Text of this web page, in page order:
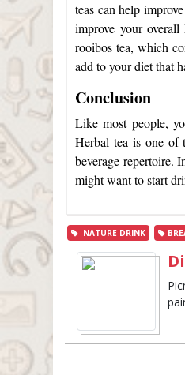
teas can help
improve your
rooibos tea, which
add to your diet that
Conclusion
Like most people,
Herbal tea is one of
beverage repertoire.
might want to start
NATURE DRINK